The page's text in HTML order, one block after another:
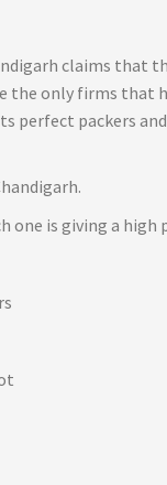
claims that
the only firms that
perfect packers
one is giving a high